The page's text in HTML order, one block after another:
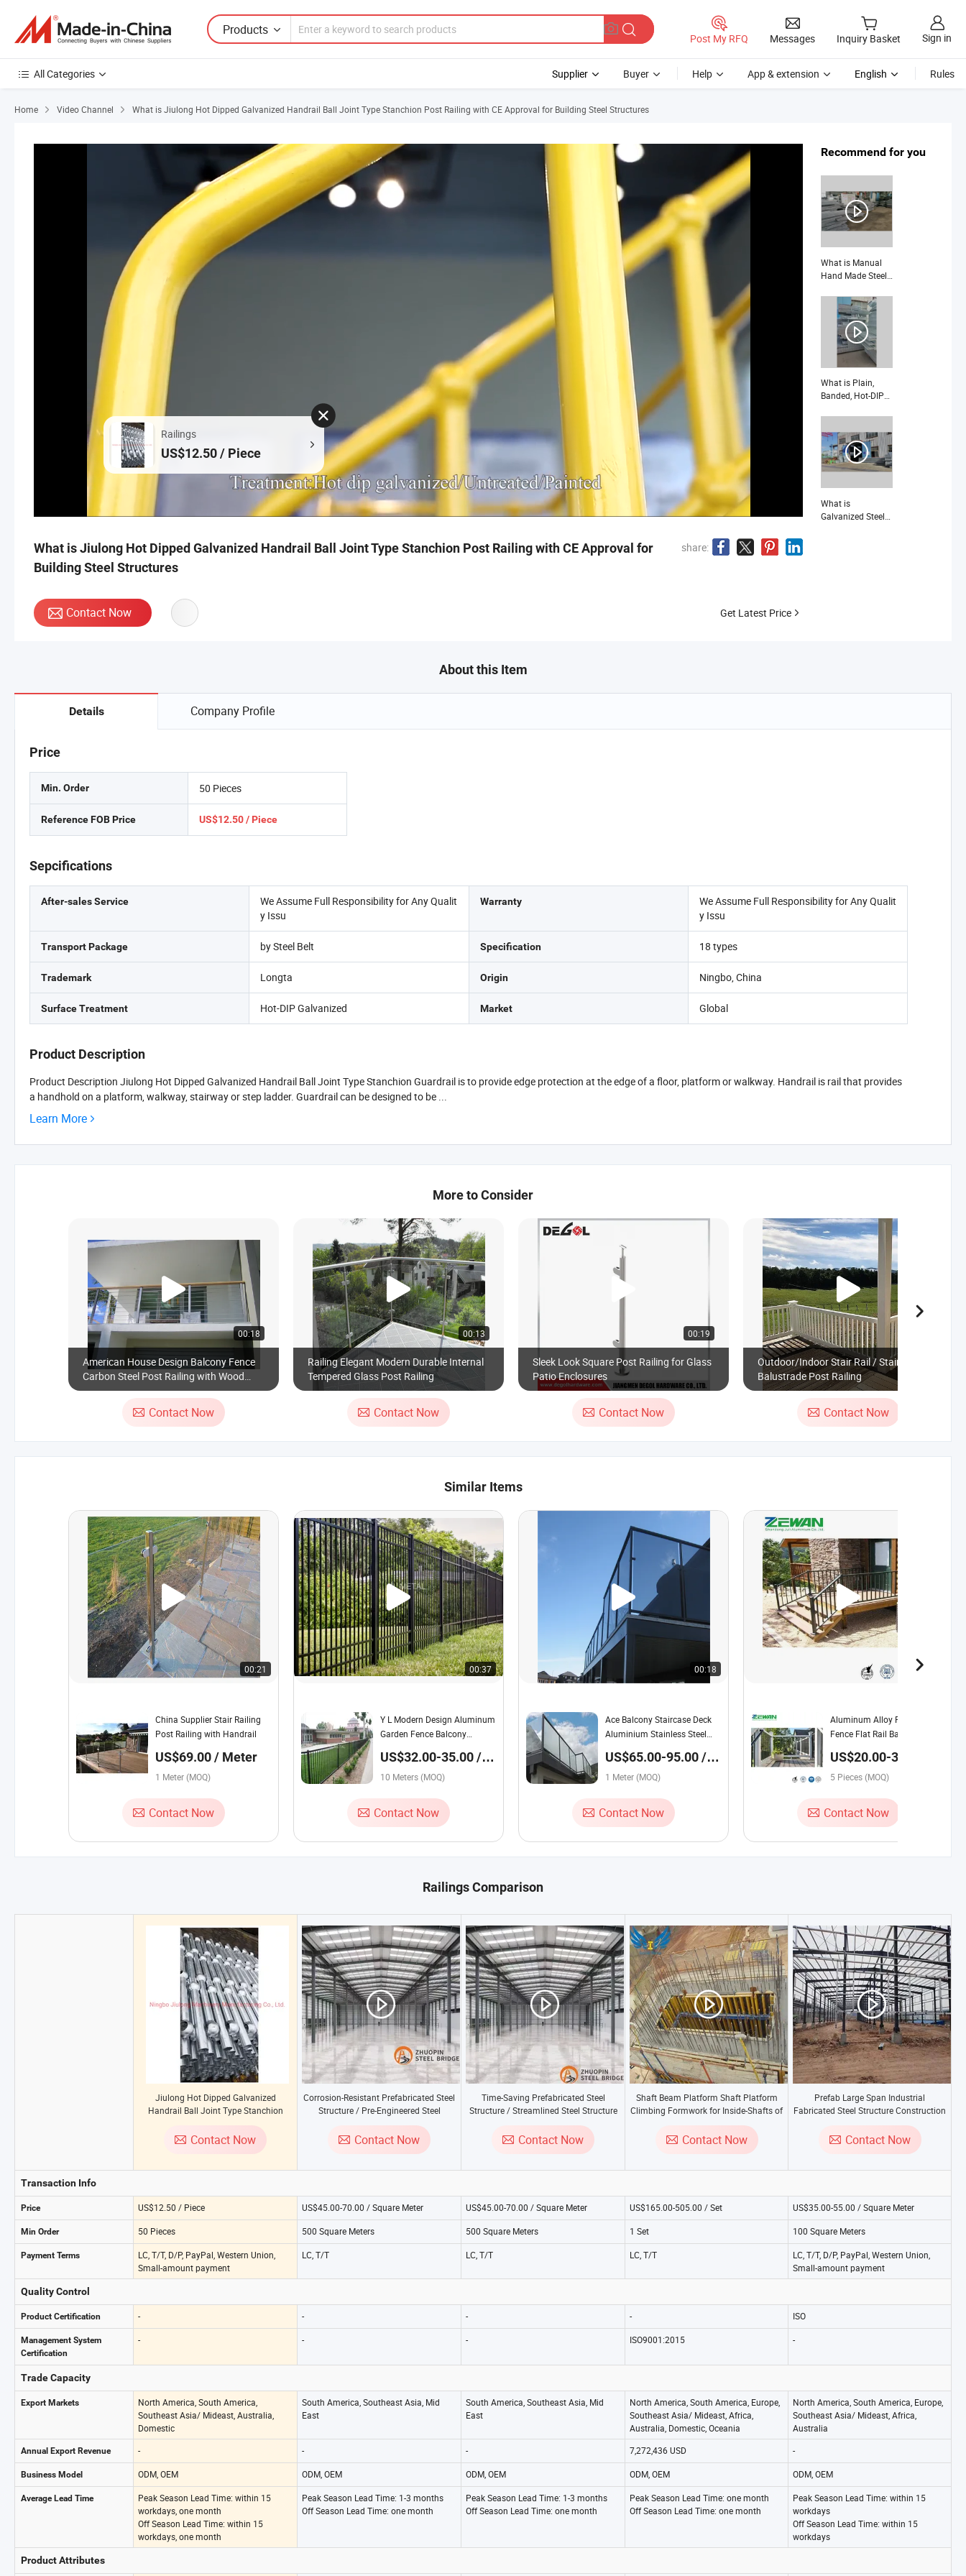
Products
Post My RFQ Messages Inquiry Basket Sign in
All Categories Supplier Buyer Help App & extension English Rules
Home Video Channel What is Jiulong Hot Dipped Galvanized Handrail Ball Joint Type Stanchion Post Railing with CE Approval for Building Steel Structures
Railings
US$12.50 / Piece
Recommend for you
What is Manual
Hand Made Steel
Duty and Special
Design
What is Plain,
Banded, Hot-DIP
(JG1008/40/100)
What is
Galvanized Steel
What is Jiulong Hot Dipped Galvanized Handrail Ball Joint Type Stanchion Post Railing with CE Approval for
Building Steel Structures
share:
Contact Now Get Latest Price
About this Item
Details Company Profile
Price
Min. Order
Reference FOB Price
50 Pieces
US$12.50 / Piece
Sepcifications
After-sales Service
We Assume Full Responsibility for Any Qualit
y Issu
Warranty
We Assume Full Responsibility for Any Qualit
y Issu
Transport Package by Steel Belt Specification 18 types
Trademark Longta Origin Ningbo, China
Surface Treatment Hot-DIP Galvanized Market Global
Product Description
Product Description Jiulong Hot Dipped Galvanized Handrail Ball Joint Type Stanchion Guardrail is to provide edge protection at the edge of a floor, platform or walkway. Handrail is rail that provides
a handhold on a platform, walkway, stairway or step ladder. Guardrail can be designed to be ...
Learn More
More to Consider
00:18
American House Design Balcony Fence
Carbon Steel Post Railing with Wood
Handrail
Contact Now
00:13
Railing Elegant Modern Durable Internal
Tempered Glass Post Railing
Contact Now
00:19
Sleek Look Square Post Railing for Glass
Patio Enclosures
Contact Now
Outdoor/Indoor Stair Rail / Stair PVC
Balustrade Post Railing
Contact Now
Similar Items
00:21
China Supplier Stair Railing
Post Railing with Handrail
US$69.00 / Meter
1 Meter (MOQ)
Contact Now
00:37
Y L Modern Design Aluminum
Garden Fence Balcony
Gate Guardrail Yard House
Door Boundary Panel Post
US$32.00-35.00 /
Meter
10 Meters (MOQ)
Contact Now
00:18
Ace Balcony Staircase Deck
Aluminium Stainless Steel
Railing
US$65.00-95.00 /
Meter
1 Meter (MOQ)
Contact Now
00:19
Aluminum Alloy Railing Metal
Fence Flat Rail Balustrade
US$20.00-30.00 /
Piece
5 Pieces (MOQ)
Contact Now
Railings Comparison
Jiulong Hot Dipped Galvanized
Handrail Ball Joint Type Stanchion
Building Steel Structures
Contact Now
Corrosion-Resistant Prefabricated Steel
Structure / Pre-Engineered Steel
Contact Now
Time-Saving Prefabricated Steel
Structure / Streamlined Steel Structure
Contact Now
Shaft Beam Platform Shaft Platform
Climbing Formwork for Inside-Shafts of
High-Rise Buildings
Contact Now
Prefab Large Span Industrial
Fabricated Steel Structure Construction
Factory Price
Contact Now
Transaction Info
Price US$12.50 / Piece US$45.00-70.00 / Square Meter US$45.00-70.00 / Square Meter US$165.00-505.00 / Set US$35.00-55.00 / Square Meter
Min Order 50 Pieces 500 Square Meters 500 Square Meters 1 Set 100 Square Meters
Payment Terms
LC, T/T, D/P, PayPal, Western Union,
Small-amount payment
LC, T/T LC, T/T LC, T/T
LC, T/T, D/P, PayPal, Western Union,
Small-amount payment
Quality Control
Product Certification - - - - ISO
Management System
Certification
- - - ISO9001:2015 -
Trade Capacity
Export Markets
North America, South America,
Southeast Asia/ Mideast, Australia,
Domestic
South America, Southeast Asia, Mid
East
South America, Southeast Asia, Mid
East
North America, South America, Europe,
Southeast Asia/ Mideast, Africa,
Australia, Domestic, Oceania
North America, South America, Europe,
Southeast Asia/ Mideast, Africa,
Australia
Annual Export Revenue - - - 7,272,436 USD -
Business Model ODM, OEM ODM, OEM ODM, OEM ODM, OEM ODM, OEM
Average Lead Time
Peak Season Lead Time: within 15
workdays, one month
Off Season Lead Time: within 15
workdays, one month
Peak Season Lead Time: 1-3 months
Off Season Lead Time: one month
Peak Season Lead Time: 1-3 months
Off Season Lead Time: one month
Peak Season Lead Time: one month
Off Season Lead Time: one month
Peak Season Lead Time: within 15
workdays
Off Season Lead Time: within 15
workdays
Product Attributes